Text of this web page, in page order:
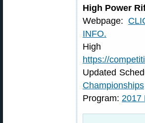
High Power
Webpage:
INFO.
High
https://
Updated
Championships
Program: 2017